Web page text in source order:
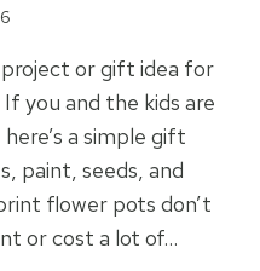
or gift idea for
you and the kids are
a simple gift
paint, seeds, and
flower pots don’t
or cost a lot of…